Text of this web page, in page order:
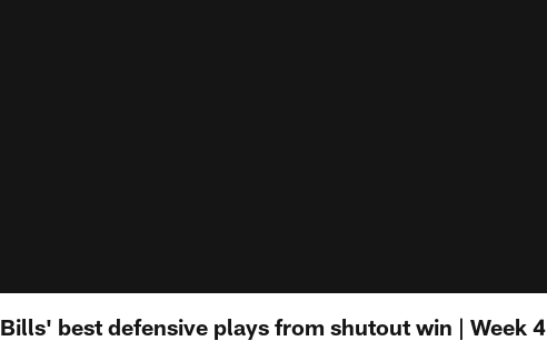
Bills' best defensive plays from shutout win | Week 4